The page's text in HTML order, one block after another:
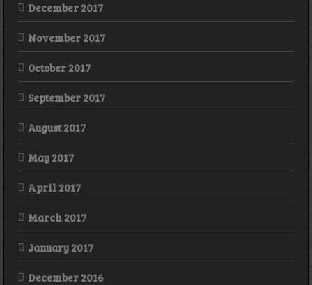
December 2017
November 2017
October 2017
September 2017
August 2017
May 2017
April 2017
March 2017
January 2017
December 2016